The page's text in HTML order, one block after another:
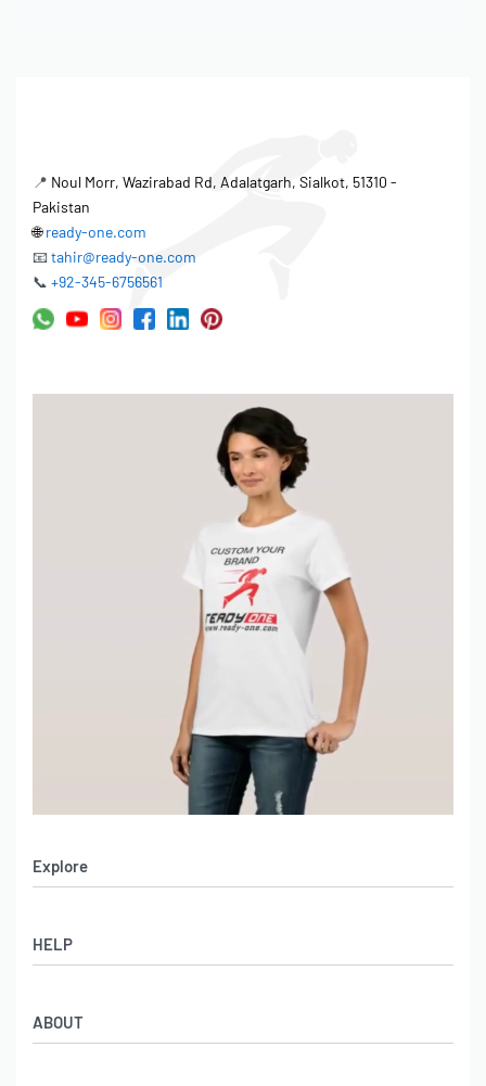
📍 Noul Morr, Wazirabad Rd, Adalatgarh, Sialkot, 51310 -
Pakistan
🌐ready-one.com
📧 tahir@ready-one.com
📞 +92-345-6756561
Explore
Women’s Apparel
Leather Garments
Online Catalog
HELP
Co-Branding
ABOUT